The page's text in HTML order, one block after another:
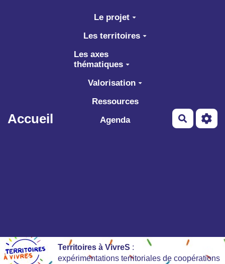
Aller au contenu principal
Accueil
Le projet
Les territoires
Les axes
thématiques
Valorisation
Ressources
Agenda
Territoires à VivreS :
expérimentations territoriales de coopérations